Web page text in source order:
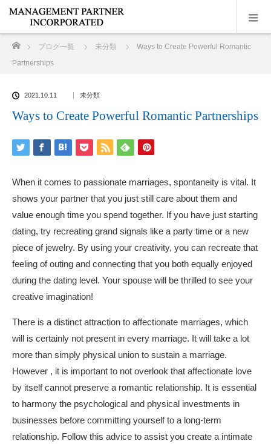
ブログ一覧 未分類
Ways to Create Powerful Romantic
Partnerships
2021.10.11 未分類
Ways to Create Powerful Romantic Partnerships
When it comes to passionate marriages, spontaneity is vital. It
shows your partner that you just still care about them and
value enough time you spend together. If you have just starting
dating, try recreating grand signals like a party time or a new
piece of jewelry. By using your creativity, you can recreate that
feeling of outing and connecting that you both equally enjoyed
during the dating level. Your spouse will be thrilled to see your
creative imagination!
There is a distinct attraction to affectionate marriages, which
will is certainly not present in every marriage. It will take a lot
more than simply physical union to sustain a marriage.
However , it is important to not overlook that affectionate love
by itself cannot preserve a romantic relationship. It is essential
to harmony the psychological and physical investments in
businesses before committing yourself to a long-term
relationship. Follow this advice to assist you create a intimate